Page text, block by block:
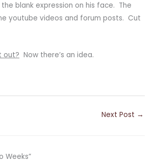
blank expression on his face. The
youtube videos and forum posts. Cut
out? Now there’s an idea.
Next Post →
Weeks”